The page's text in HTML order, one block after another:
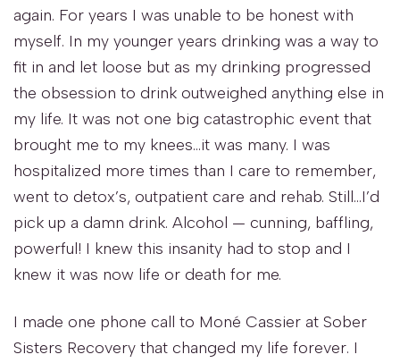
again. For years I was unable to be honest with
myself. In my younger years drinking was a way to
fit in and let loose but as my drinking progressed
the obsession to drink outweighed anything else in
my life. It was not one big catastrophic event that
brought me to my knees…it was many. I was
hospitalized more times than I care to remember,
went to detox’s, outpatient care and rehab. Still…I’d
pick up a damn drink. Alcohol — cunning, baffling,
powerful! I knew this insanity had to stop and I
knew it was now life or death for me.
I made one phone call to Moné Cassier at Sober
Sisters Recovery that changed my life forever. I